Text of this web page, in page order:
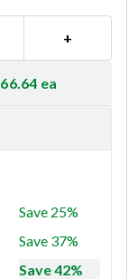
+
66.64 ea
Save 25%
Save 37%
Save 42%